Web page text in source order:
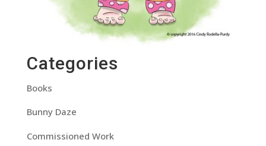
Categories
Books
Bunny Daze
Commissioned Work